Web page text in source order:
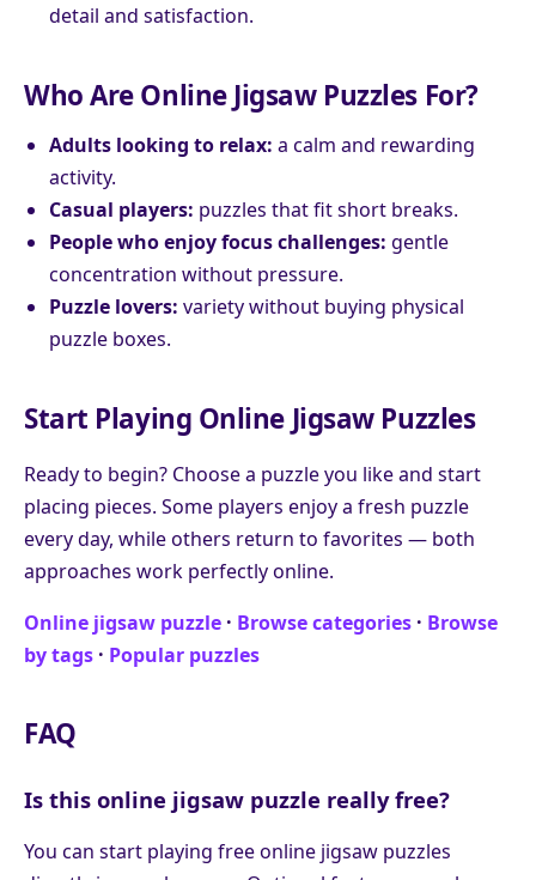
detail and satisfaction.
Who Are Online Jigsaw Puzzles For?
Adults looking to relax: a calm and rewarding
activity.
Casual players: puzzles that fit short breaks.
People who enjoy focus challenges: gentle
concentration without pressure.
Puzzle lovers: variety without buying physical
puzzle boxes.
Start Playing Online Jigsaw Puzzles
Ready to begin? Choose a puzzle you like and start
placing pieces. Some players enjoy a fresh puzzle
every day, while others return to favorites — both
approaches work perfectly online.
Online jigsaw puzzle · Browse categories · Browse
by tags · Popular puzzles
FAQ
Is this online jigsaw puzzle really free?
You can start playing free online jigsaw puzzles